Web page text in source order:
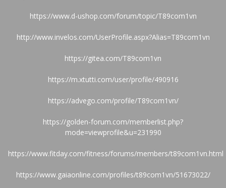
https://www.d-ushop.com/forum/topic/T89com1vn
http://www.invelos.com/UserProfile.aspx?Alias=T89com1vn
https://gitea.com/T89com1vn
https://m.xtutti.com/user/profile/490916
https://advego.com/profile/T89com1vn/
https://golden-forum.com/memberlist.php?
mode=viewprofile&u=231990
https://www.fitday.com/fitness/forums/members/t89com1vn.html
https://www.gaiaonline.com/profiles/t89com1vn/51673022/